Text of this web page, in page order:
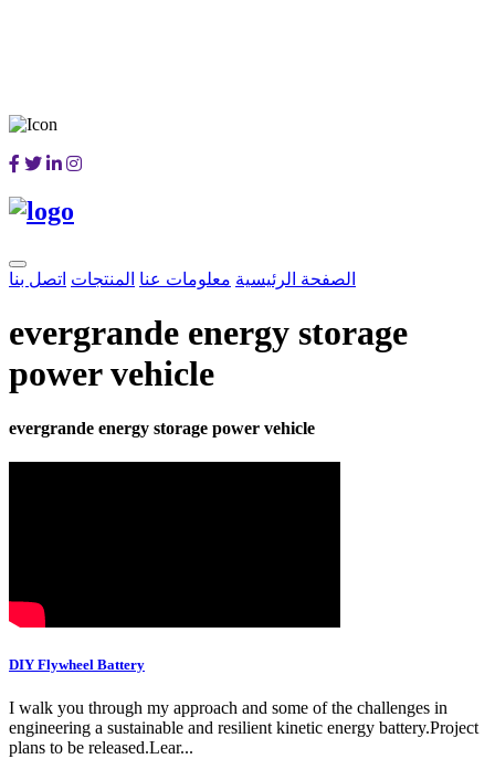
الصفحة الرئيسية معلومات عنا المنتجات اتصل بنا
evergrande energy storage
power vehicle
evergrande energy storage power vehicle
DIY Flywheel Battery
I walk you through my approach and some of the challenges in
engineering a sustainable and resilient kinetic energy battery.Project
plans to be released.Lear...